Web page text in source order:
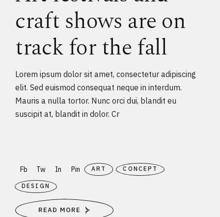
craft shows are on
track for the fall
Lorem ipsum dolor sit amet, consectetur adipiscing
elit. Sed euismod consequat neque in interdum.
Mauris a nulla tortor. Nunc orci dui, blandit eu
suscipit at, blandit in dolor. Cr
Fb Tw In Pin ART CONCEPT
DESIGN
READ MORE